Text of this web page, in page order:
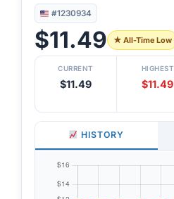
#1230934
$11.49 ★ All-Time Low
CURRENT
$11.49
HIGHEST
$11.49
HISTORY